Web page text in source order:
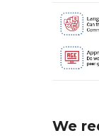
We